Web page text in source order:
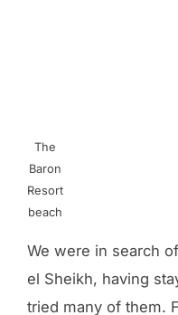
The
Baron
Resort
beach
We were in search
el Sheikh, having
tried many of them.